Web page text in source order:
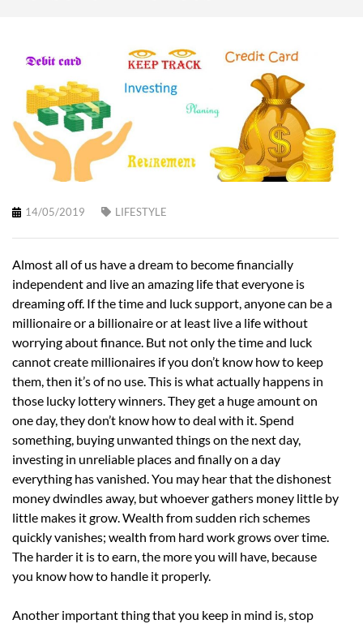
14/05/2019 LIFESTYLE
Almost all of us have a dream to become financially
independent and live an amazing life that everyone is
dreaming off. If the time and luck support, anyone can be a
millionaire or a billionaire or at least live a life without
worrying about finance. But not only the time and luck
cannot create millionaires if you don’t know how to keep
them, then it’s of no use. This is what actually happens in
those lucky lottery winners. They get a huge amount on
one day, they don’t know how to deal with it. Spend
something, buying unwanted things on the next day,
investing in unreliable places and finally on a day
everything has vanished. You may hear that the dishonest
money dwindles away, but whoever gathers money little by
little makes it grow. Wealth from sudden rich schemes
quickly vanishes; wealth from hard work grows over time.
The harder it is to earn, the more you will have, because
you know how to handle it properly.
Another important thing that you keep in mind is, stop